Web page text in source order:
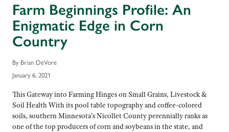
Farm Beginnings Profile: An
Enigmatic Edge in Corn
Country
By Brian DeVore
January 6, 2021
This Gateway into Farming Hinges on Small Grains, Livestock &
Soil Health With its pool table topography and coffee-colored
soils, southern Minnesota’s Nicollet County perennially ranks as
one of the top producers of corn and soybeans in the state, and